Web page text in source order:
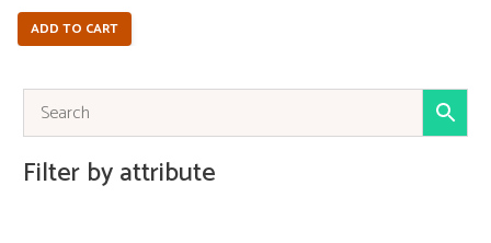
ADD TO CART
Filter by attribute